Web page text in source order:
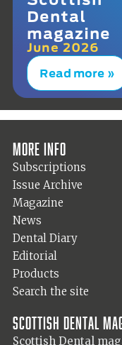
Dental
magazine
June 2026
Read more »
More info
Subscriptions
Issue Archive
Magazine
News
Dental Diary
Editorial
Products
Search the site
Scottish Dental
Scottish Dental